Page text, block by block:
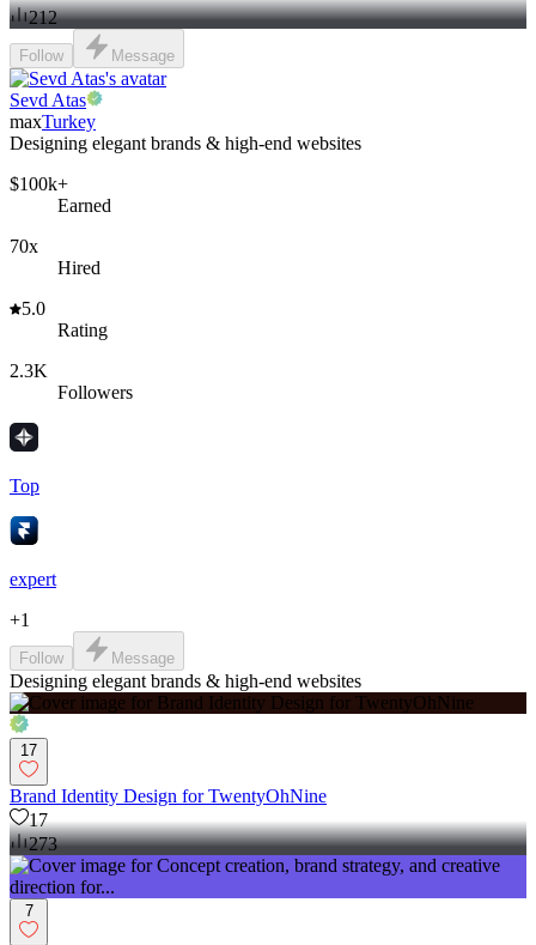
212
Follow Message
Sevd Atas
maxTurkey
Designing elegant brands & high-end websites
$100k+
Earned
70x
Hired
5.0
Rating
2.3K
Followers
Top
expert
+1
Follow Message
Designing elegant brands & high-end websites
17
Brand Identity Design for TwentyOhNine
17
273
7